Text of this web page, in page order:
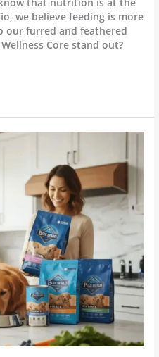
we believe feeding is more
our furred and feathered
Core stand out?